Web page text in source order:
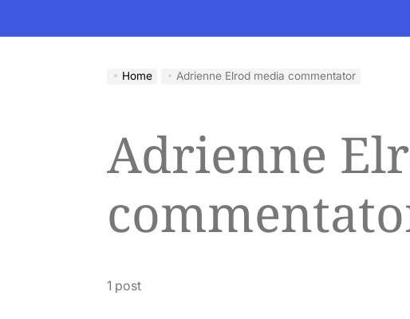
Home Adrienne Elrod media commentator
Adrienne
1 post